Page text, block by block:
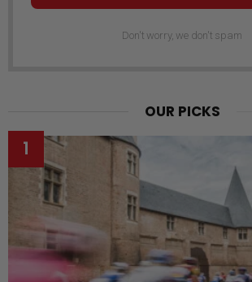
Don't worry, we don't spam
OUR PICKS